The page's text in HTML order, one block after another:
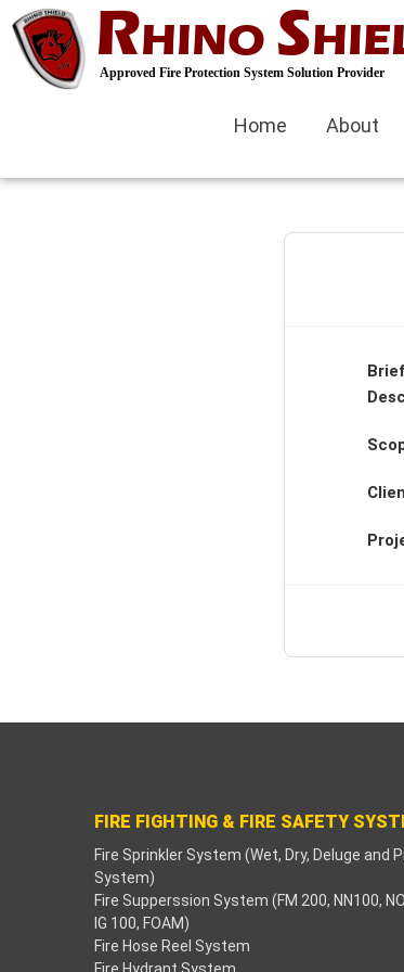
RHINO S
Approved Fire Protection System Solution Provider
Home About
FIRE FIGHTING & FIRE SAFETY
Fire Sprinkler System (Wet, Dry, Deluge and
System)
Fire Supperssion System (FM 200, NN100,
IG 100, FOAM)
Fire Hose Reel System